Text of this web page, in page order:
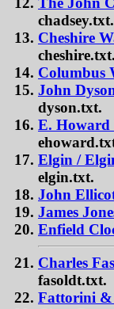
chadsey.txt.
Cheshire
cheshire.txt.
Columbus
John
dyson.txt.
E. Howard
Elgin /
elgin.txt.
John
James
Enfield
Charles
fasoldt.txt.
Fattorini &